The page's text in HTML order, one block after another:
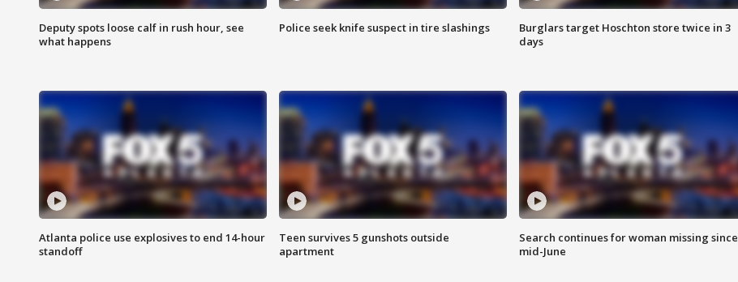
Deputy spots loose calf in rush hour, see
what happens
Police seek knife suspect in tire slashings
Burglars target Hoschton store twice in 3
days
Atlanta police use explosives to end 14-hour
standoff
Teen survives 5 gunshots outside
apartment
Search continues for woman missing since
mid-June